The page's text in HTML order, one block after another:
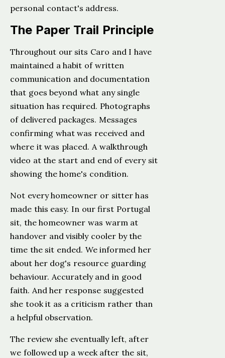
personal contact's address.
The Paper Trail Principle
Throughout our sits Caro and I have
maintained a habit of written
communication and documentation
that goes beyond what any single
situation has required. Photographs
of delivered packages. Messages
confirming what was received and
where it was placed. A walkthrough
video at the start and end of every sit
showing the home's condition.
Not every homeowner or sitter has
made this easy. In our first Portugal
sit, the homeowner was warm at
handover and visibly cooler by the
time the sit ended. We informed her
about her dog's resource guarding
behaviour. Accurately and in good
faith. And her response suggested
she took it as a criticism rather than
a helpful observation.
The review she eventually left, after
we followed up a week after the sit,